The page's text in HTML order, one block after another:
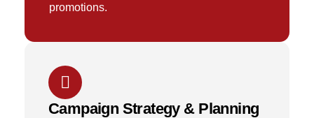
promotions.
Campaign Strategy & Planning